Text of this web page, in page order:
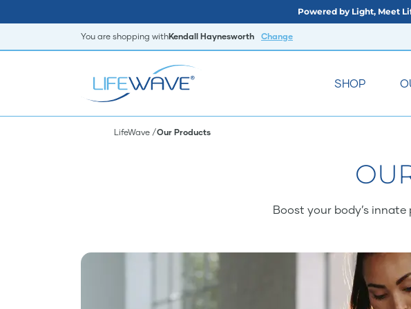
Powered by Light, Meet
You are shopping withKendall Haynesworth Change
SHOP
LifeWave Our Products
Boost your body’s